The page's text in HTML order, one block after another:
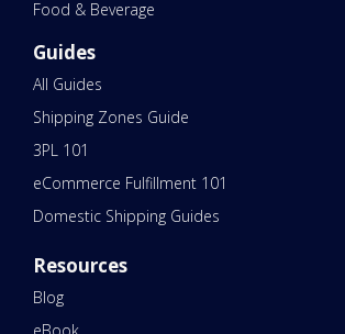
Food & Beverage
Guides
All Guides
Shipping Zones Guide
3PL 101
eCommerce Fulfillment 101
Domestic Shipping Guides
Resources
Blog